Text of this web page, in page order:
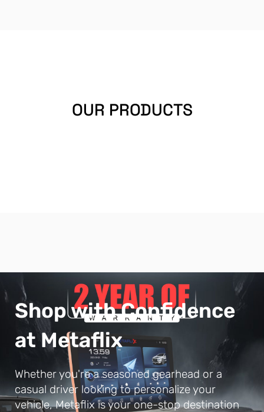
OUR PRODUCTS
Shop with Confidence
at Metaflix
Whether you're a seasoned gearhead or a
casual driver looking to personalize your
vehicle, Metaflix is your one-stop destination